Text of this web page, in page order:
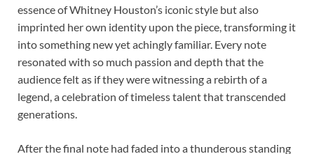
essence of Whitney Houston’s iconic style but also
imprinted her own identity upon the piece, transforming it
into something new yet achingly familiar. Every note
resonated with so much passion and depth that the
audience felt as if they were witnessing a rebirth of a
legend, a celebration of timeless talent that transcended
generations.
After the final note had faded into a thunderous standing